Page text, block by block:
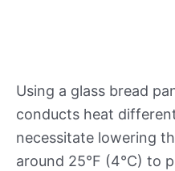
Using a glass bread
conducts heat
necessitate lowering
around 25°F (4°C) to